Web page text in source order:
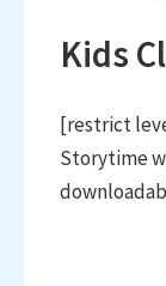
Kids
[restrict
Storytime